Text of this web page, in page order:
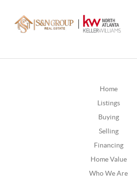
Home
Listings
Buying
Selling
Financing
Home Value
Who We Are